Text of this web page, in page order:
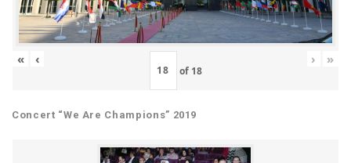
« ‹
of 18
› »
Concert “We Are Champions” 2019